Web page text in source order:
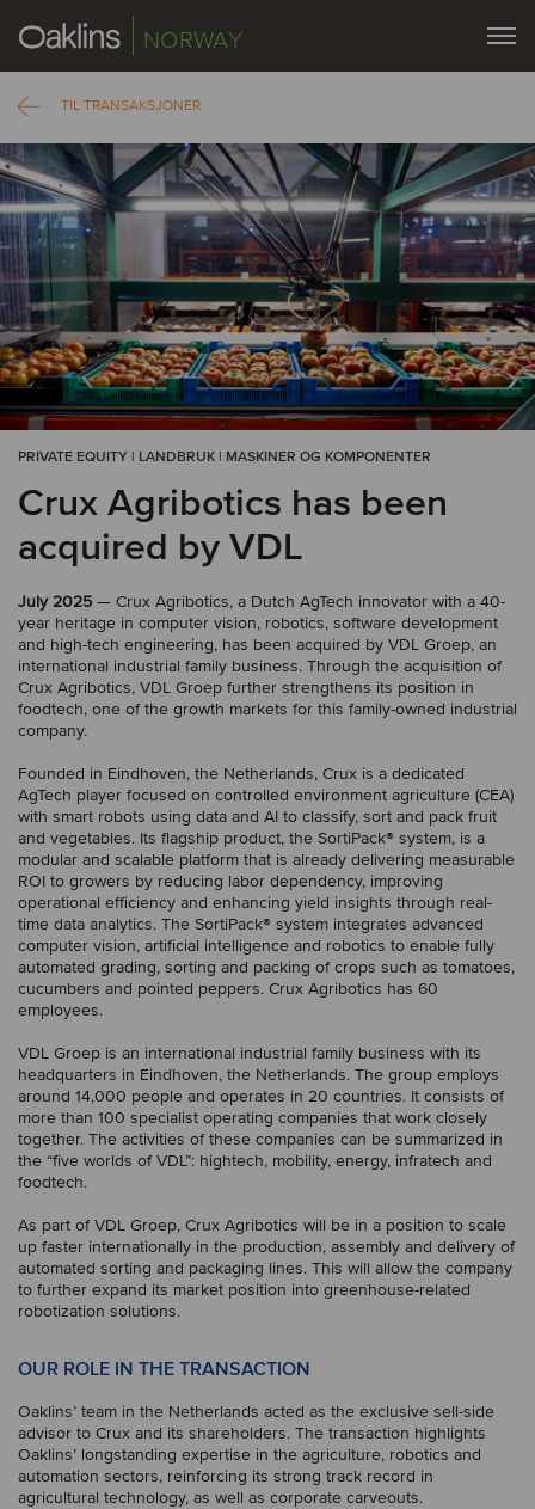
NORWAY
TIL TRANSAKSJONER
PRIVATE EQUITY | LANDBRUK | MASKINER OG KOMPONENTER
Crux Agribotics has been
acquired by VDL
July 2025 — Crux Agribotics, a Dutch AgTech innovator with a 40-
year heritage in computer vision, robotics, software development
and high-tech engineering, has been acquired by VDL Groep, an
international industrial family business. Through the acquisition of
Crux Agribotics, VDL Groep further strengthens its position in
foodtech, one of the growth markets for this family-owned industrial
company.
Founded in Eindhoven, the Netherlands, Crux is a dedicated
AgTech player focused on controlled environment agriculture (CEA)
with smart robots using data and AI to classify, sort and pack fruit
and vegetables. Its flagship product, the SortiPack® system, is a
modular and scalable platform that is already delivering measurable
ROI to growers by reducing labor dependency, improving
operational efficiency and enhancing yield insights through real-
time data analytics. The SortiPack® system integrates advanced
computer vision, artificial intelligence and robotics to enable fully
automated grading, sorting and packing of crops such as tomatoes,
cucumbers and pointed peppers. Crux Agribotics has 60
employees.
VDL Groep is an international industrial family business with its
headquarters in Eindhoven, the Netherlands. The group employs
around 14,000 people and operates in 20 countries. It consists of
more than 100 specialist operating companies that work closely
together. The activities of these companies can be summarized in
the “five worlds of VDL”: hightech, mobility, energy, infratech and
foodtech.
As part of VDL Groep, Crux Agribotics will be in a position to scale
up faster internationally in the production, assembly and delivery of
automated sorting and packaging lines. This will allow the company
to further expand its market position into greenhouse-related
robotization solutions.
OUR ROLE IN THE TRANSACTION
Oaklins’ team in the Netherlands acted as the exclusive sell-side
advisor to Crux and its shareholders. The transaction highlights
Oaklins’ longstanding expertise in the agriculture, robotics and
automation sectors, reinforcing its strong track record in
agricultural technology, as well as corporate carveouts.